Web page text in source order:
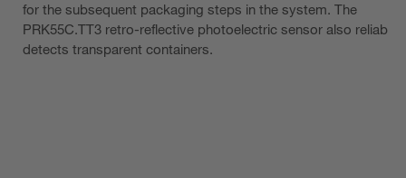
for the subsequent packaging steps in the system. The
PRK55C.TT3 retro-reflective photoelectric sensor also reliably
detects transparent containers.